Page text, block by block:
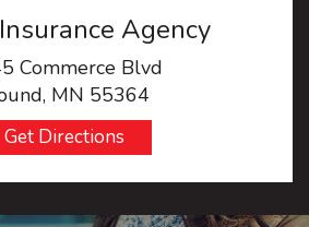
Agency
Commerce Blvd
MN 55364
Get Directions